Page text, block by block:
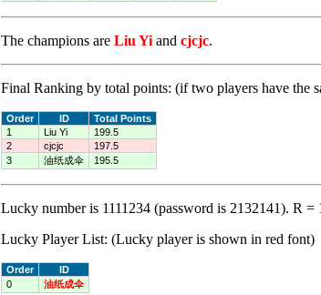
The champions are Liu Yi and cjcjc.
Final Ranking by total points: (if two players have the
Order ID
Total Points
1
Liu Yi
199.5
2
cjcjc
197.5
3
油纸成伞 195.5
Lucky number is 1111234 (password is 2132141). R =
Lucky Player List: (Lucky player is shown in red font)
Order
ID
0
油纸成伞